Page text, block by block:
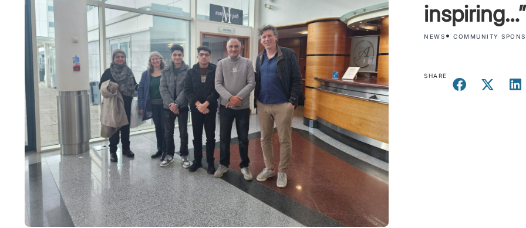
inspiring…”
NEWS • COMMUNITY
SHARE